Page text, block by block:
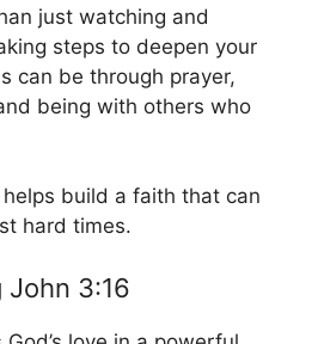
just watching and
steps to deepen your
can be through prayer,
being with others who
build a faith that can
hard times.
3:16